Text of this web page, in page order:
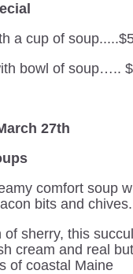
a cup of
bowl of soup…..
27th
comfort soup
bits and chives.
of sherry, this
cream and real
of coastal Maine